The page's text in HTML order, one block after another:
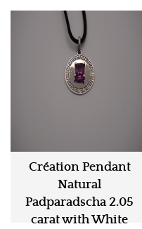
Création Pendant
Natural
Padparadscha 2.05
carat with White